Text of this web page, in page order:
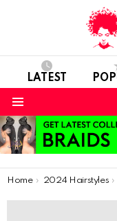
LATEST
You are here:
Home 2024 Hairstyles